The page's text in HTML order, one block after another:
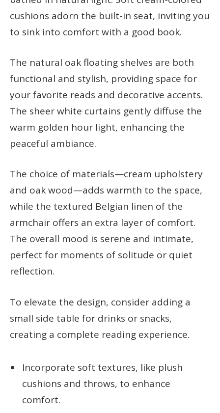
cushions adorn the built-in seat, inviting you
to sink into comfort with a good book.
The natural oak floating shelves are both
functional and stylish, providing space for
your favorite reads and decorative accents.
The sheer white curtains gently diffuse the
warm golden hour light, enhancing the
peaceful ambiance.
The choice of materials—cream upholstery
and oak wood—adds warmth to the space,
while the textured Belgian linen of the
armchair offers an extra layer of comfort.
The overall mood is serene and intimate,
perfect for moments of solitude or quiet
reflection.
To elevate the design, consider adding a
small side table for drinks or snacks,
creating a complete reading experience.
Incorporate soft textures, like plush
cushions and throws, to enhance
comfort.